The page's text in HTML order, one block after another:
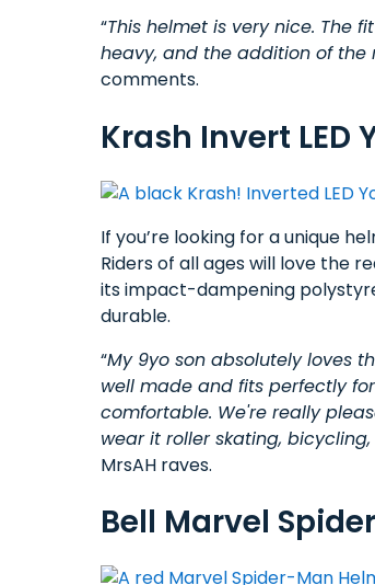
“This helmet is very nice. The
heavy, and the addition of
comments.
Krash Invert LED
If you’re looking for a unique
Riders of all ages will love the
its impact-dampening
durable.
“My 9yo son absolutely loves
well made and fits perfectly
comfortable. We're really
wear it roller skating,
MrsAH raves.
Bell Marvel